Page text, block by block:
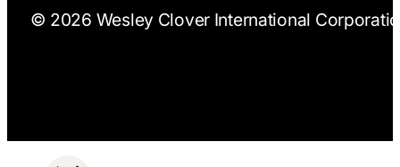
© 2026 Wesley Clover International